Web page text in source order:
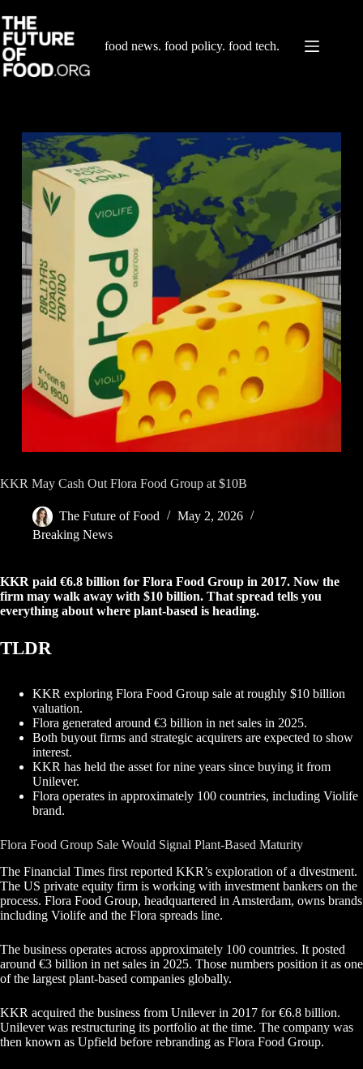
to
content
food news. food policy. food tech.
KKR May Cash Out Flora Food Group at $10B
The Future of Food
May 2, 2026
Breaking News
KKR paid €6.8 billion for Flora Food Group in 2017. Now the
firm may walk away with $10 billion. That spread tells you
everything about where plant-based is heading.
TLDR
KKR exploring Flora Food Group sale at roughly $10 billion
valuation.
Flora generated around €3 billion in net sales in 2025.
Both buyout firms and strategic acquirers are expected to show
interest.
KKR has held the asset for nine years since buying it from
Unilever.
Flora operates in approximately 100 countries, including Violife
brand.
Flora Food Group Sale Would Signal Plant-Based Maturity
The Financial Times first reported KKR’s exploration of a divestment.
The US private equity firm is working with investment bankers on the
process. Flora Food Group, headquartered in Amsterdam, owns brands
including Violife and the Flora spreads line.
The business operates across approximately 100 countries. It posted
around €3 billion in net sales in 2025. Those numbers position it as one
of the largest plant-based companies globally.
KKR acquired the business from Unilever in 2017 for €6.8 billion.
Unilever was restructuring its portfolio at the time. The company was
then known as Upfield before rebranding as Flora Food Group.